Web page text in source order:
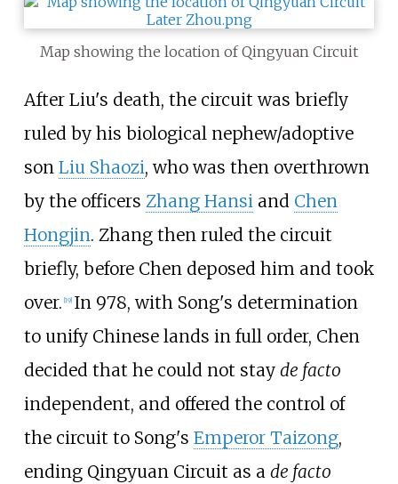
Map showing the location of Qingyuan Circuit
After Liu's death, the circuit was briefly
ruled by his biological nephew/adoptive
son Liu Shaozi, who was then overthrown
by the officers Zhang Hansiand Chen
Hongjin. Zhang then ruled the circuit
briefly, before Chen deposed him and took
over. [19] In 978, with Song's determination
to unify Chinese lands in full order, Chen
decided that he could not stay de facto
independent, and offered the control of
the circuit to Song's Emperor Taizong,
ending Qingyuan Circuit as a de facto